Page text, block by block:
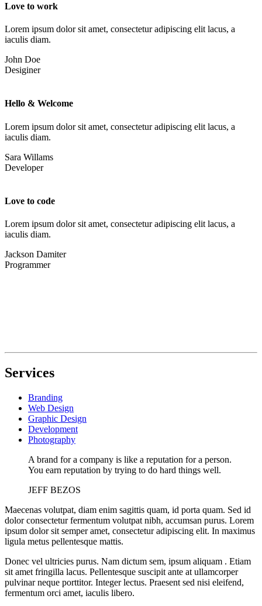
Love to work
Lorem ipsum dolor sit amet, consectetur adipiscing elit lacus, a
iaculis diam.
John Doe
Desiginer
Hello & Welcome
Lorem ipsum dolor sit amet, consectetur adipiscing elit lacus, a
iaculis diam.
Sara Willams
Developer
Love to code
Lorem ipsum dolor sit amet, consectetur adipiscing elit lacus, a
iaculis diam.
Jackson Damiter
Programmer
Services
Branding
Web Design
Graphic Design
Development
Photography
A brand for a company is like a reputation for a person.
You earn reputation by trying to do hard things well.
JEFF BEZOS
Maecenas volutpat, diam enim sagittis quam, id porta quam. Sed id
dolor consectetur fermentum volutpat nibh, accumsan purus. Lorem
ipsum dolor sit semper amet, consectetur adipiscing elit. In maximus
ligula metus pellentesque mattis.
Donec vel ultricies purus. Nam dictum sem, ipsum aliquam . Etiam
sit amet fringilla lacus. Pellentesque suscipit ante at ullamcorper
pulvinar neque porttitor. Integer lectus. Praesent sed nisi eleifend,
fermentum orci amet, iaculis libero.